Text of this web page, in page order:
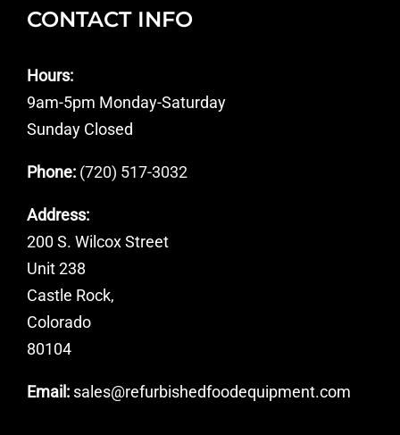
CONTACT INFO
Hours:
9am-5pm Monday-Saturday
Sunday Closed
Phone: (720) 517-3032
Address:
200 S. Wilcox Street
Unit 238
Castle Rock,
Colorado
80104
Email: sales@refurbishedfoodequipment.com